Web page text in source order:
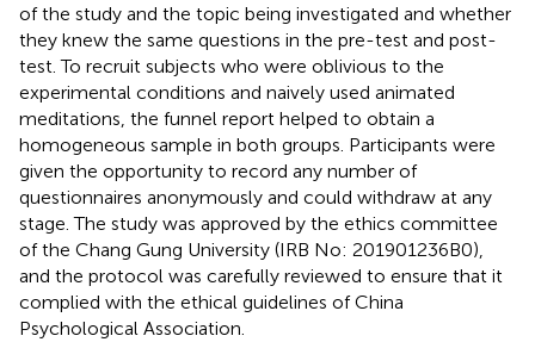
of the study and the topic being investigated and whether
they knew the same questions in the pre-test and post-
test. To recruit subjects who were oblivious to the
experimental conditions and naively used animated
meditations, the funnel report helped to obtain a
homogeneous sample in both groups. Participants were
given the opportunity to record any number of
questionnaires anonymously and could withdraw at any
stage. The study was approved by the ethics committee
of the Chang Gung University (IRB No: 201901236B0),
and the protocol was carefully reviewed to ensure that it
complied with the ethical guidelines of China
Psychological Association.